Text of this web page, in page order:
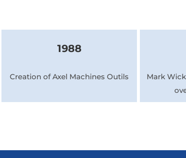
1988
Creation of Axel Machines Outils
Mark